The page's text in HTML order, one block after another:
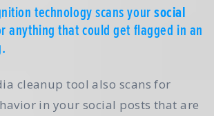
technology scans yoursocial
anything that could get flagged in an
cleanup tool also scans for
in your social posts that are